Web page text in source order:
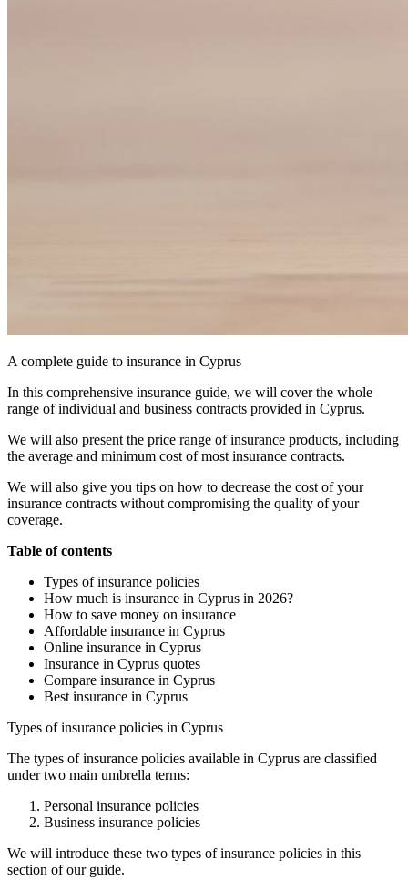
A complete guide to insurance in Cyprus
In this comprehensive insurance guide, we will cover the whole
range of individual and business contracts provided in Cyprus.
We will also present the price range of insurance products, including
the average and minimum cost of most insurance contracts.
We will also give you tips on how to decrease the cost of your
insurance contracts without compromising the quality of your
coverage.
Table of contents
Types of insurance policies
How much is insurance in Cyprus in 2026?
How to save money on insurance
Affordable insurance in Cyprus
Online insurance in Cyprus
Insurance in Cyprus quotes
Compare insurance in Cyprus
Best insurance in Cyprus
Types of insurance policies in Cyprus
The types of insurance policies available in Cyprus are classified
under two main umbrella terms:
Personal insurance policies
Business insurance policies
We will introduce these two types of insurance policies in this
section of our guide.